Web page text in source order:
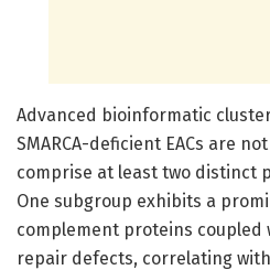
Advanced bioinformatic
SMARCA-deficient EACs are
comprise at least two distinct
One subgroup exhibits a
complement proteins coupled
repair defects, correlating